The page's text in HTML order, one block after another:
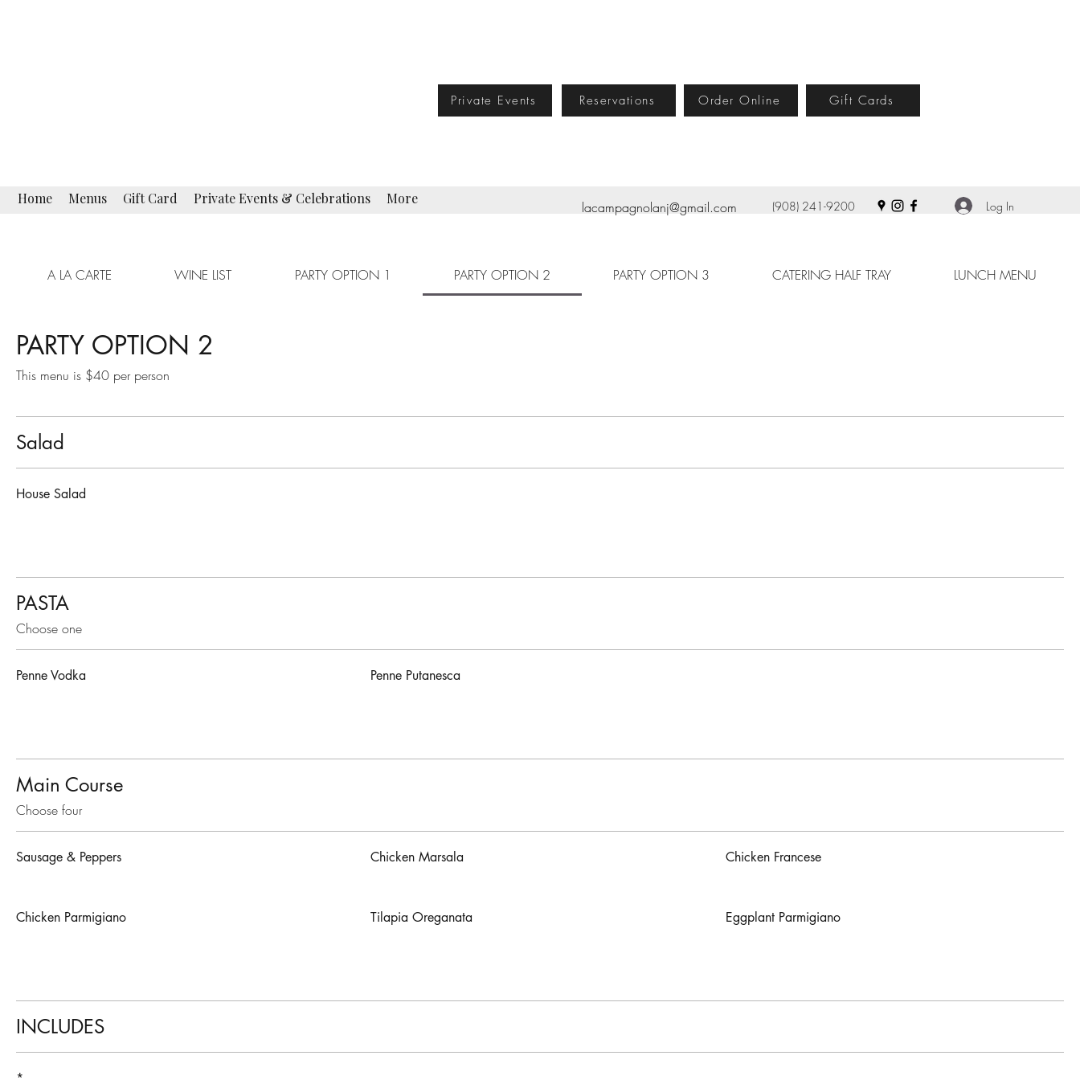
Private Events Reservations Order Online Gift Cards
Home Menus Gift Card Private Events & Celebrations More
lacampagnolanj@gmail.com (908) 241-9200 Log In
A LA CARTE WINE LIST PARTY OPTION 1 PARTY OPTION 2 PARTY OPTION 3 CATERING HALF TRAY LUNCH MENU
PARTY OPTION 2
This menu is $40 per person
Salad
House Salad
PASTA
Choose one
Penne Vodka Penne Putanesca
Main Course
Choose four
Sausage & Peppers Chicken Marsala Chicken Francese
Chicken Parmigiano Tilapia Oreganata Eggplant Parmigiano
INCLUDES